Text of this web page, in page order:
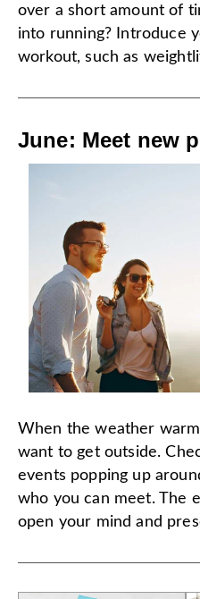
over a short amount of
into running? Introduce
workout, such as
June: Meet new
When the weather
want to get outside.
events popping up
who you can meet. The
open your mind and